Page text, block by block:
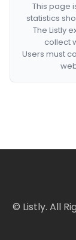
This page
statistics
The Listly
collect
Users must
© Listly. All